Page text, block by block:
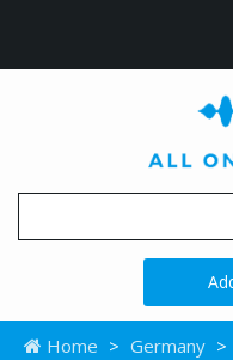
Home > Germany >